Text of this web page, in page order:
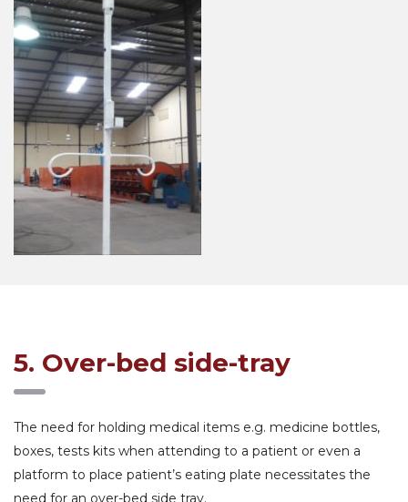
5. Over-bed side-tray
The need for holding medical items e.g. medicine bottles,
boxes, tests kits when attending to a patient or even a
platform to place patient’s eating plate necessitates the
need for an over-bed side tray.